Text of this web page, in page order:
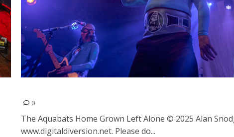
0
The Aquabats Home Grown Left Alone © 2025 Alan
www.digitaldiversion.net. Please do...